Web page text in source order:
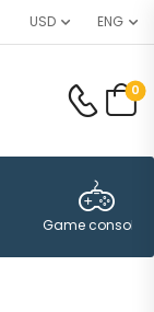
USD ENG
0
Game consoles